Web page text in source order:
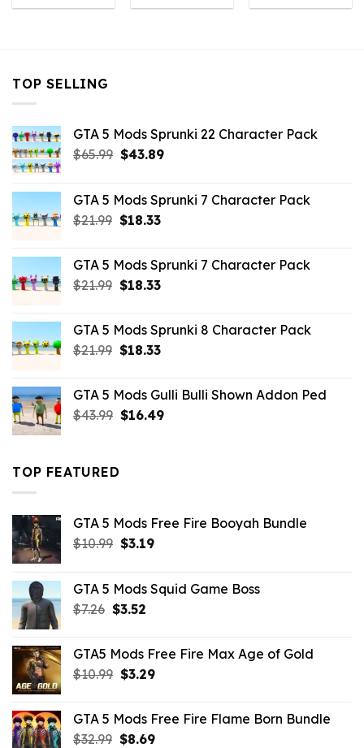
was: is: was: is: was: is:
TOP SELLING
GTA 5 Mods Sprunki 22 Character Pack
$65.99 Original
$65.99.
$43.89Current
$43.89.
GTA 5 Mods Sprunki 7 Character Pack
$21.99 Original
$21.99.
$18.33Current
$18.33.
GTA 5 Mods Sprunki 7 Character Pack
$21.99 Original
$21.99.
$18.33Current
$18.33.
GTA 5 Mods Sprunki 8 Character Pack
$21.99 Original
$21.99.
$18.33Current
$18.33.
GTA 5 Mods Gulli Bulli Shown Addon Ped
$43.99 Original
$16.49Current
TOP FEATURED
GTA 5 Mods Free Fire Booyah Bundle
$10.99 Original
$10.99.
$3.19Current
$3.19.
GTA 5 Mods Squid Game Boss
$7.26 Original
$7.26.
$3.52Current
$3.52.
GTA5 Mods Free Fire Max Age of Gold
$10.99 Original
$10.99.
$3.29Current
$3.29.
GTA 5 Mods Free Fire Flame Born Bundle
$32.99 Original
$8.69Current